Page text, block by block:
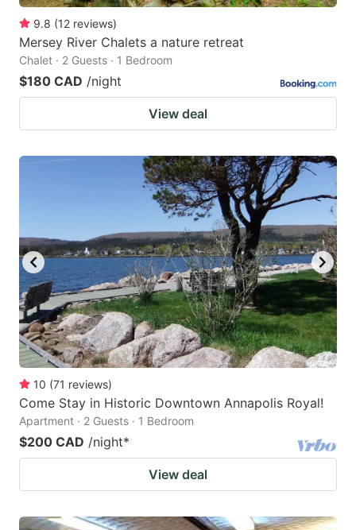
9.8 (12 reviews)
Mersey River Chalets a nature retreat
Chalet · 2 Guests · 1 Bedroom
$180 CAD /night
View deal
10 (71 reviews)
Come Stay in Historic Downtown Annapolis Royal!
Apartment · 2 Guests · 1 Bedroom
$200 CAD /night*
View deal